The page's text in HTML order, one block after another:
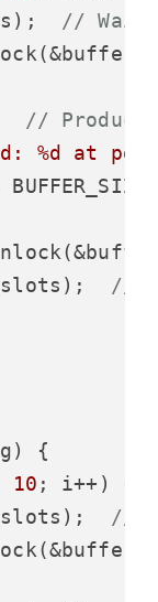
// Wait
// Produce
%d at
//
{
10 ; i++) {
//